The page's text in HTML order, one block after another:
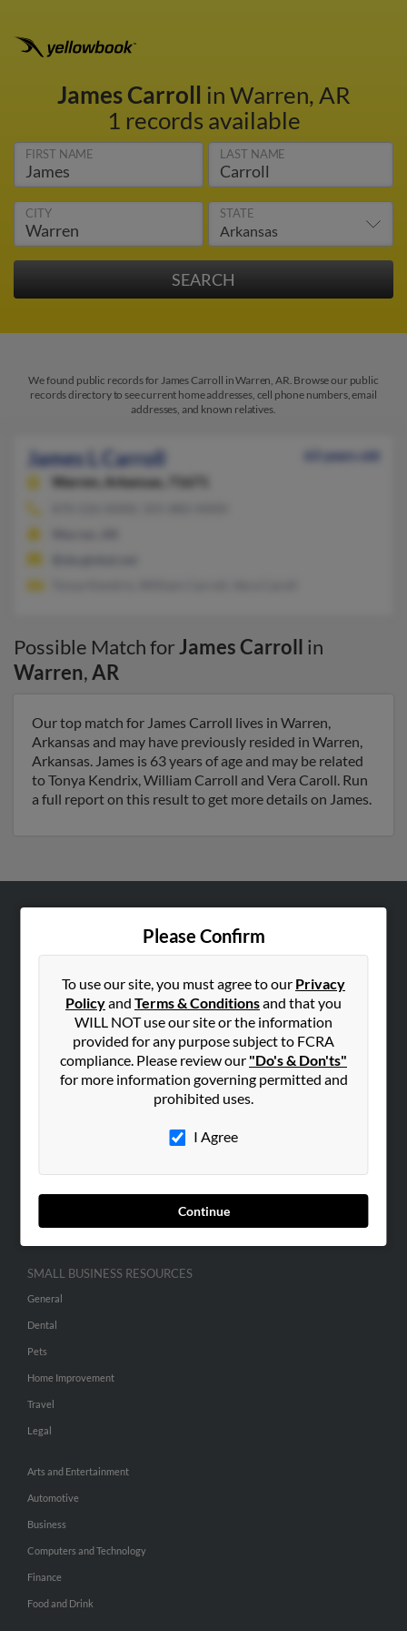
James Carroll in Warren, AR
1 records available
FIRST NAME LAST NAME
CITY STATE
We found public records for James Carroll in Warren, AR. Browse our public
records directory to see current home addresses, cell phone numbers, email
addresses, and known relatives.
James L Carroll
63 years old
Warren,
Arkansas, 71671
Possible Match forJames Carroll in
Warren,AR
Our top match for James Carroll lives in Warren,
Arkansas and may have previously resided in Warren,
Arkansas. James is 63 years of age and may be related
to Tonya Kendrix, William Carroll and Vera Caroll. Run
a full report on this result to get more details on James.
Please Confirm
To use our site, you must agree to our Privacy
Policyand Terms & Conditionsand that you
WILL NOT use our site or the information
provided for any purpose subject to FCRA
compliance. Please review our "Do's & Don'ts"
for more information governing permitted and
prohibited uses.
I Agree
Continue
Corporate
Hibu Blog
SEARCH TOOLS
SMALL BUSINESS RESOURCES
General
Dental
Pets
Home Improvement
Travel
Legal
Arts and Entertainment
Automotive
Business
Computers and Technology
Finance
Food and Drink